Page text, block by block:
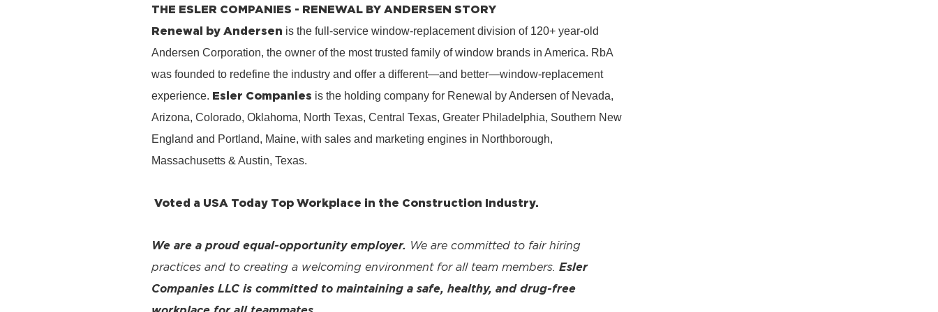
THE ESLER COMPANIES - RENEWAL BY ANDERSEN STORY
Renewal by Andersen is the full-service window-replacement division of 120+ year-old
Andersen Corporation, the owner of the most trusted family of window brands in America. RbA
was founded to redefine the industry and offer a different—and better—window-replacement
experience. Esler Companies is the holding company for Renewal by Andersen of Nevada,
Arizona, Colorado, Oklahoma, North Texas, Central Texas, Greater Philadelphia, Southern New
England and Portland, Maine, with sales and marketing engines in Northborough,
Massachusetts & Austin, Texas.
Voted a USA Today Top Workplace in the Construction Industry.
We are a proud equal-opportunity employer. We are committed to fair hiring
practices and to creating a welcoming environment for all team members. Esler
Companies LLC is committed to maintaining a safe, healthy, and drug-free